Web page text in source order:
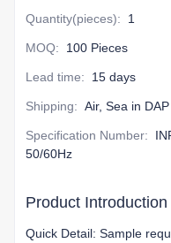
Quantity(pieces): 1
MOQ: 100 Pieces
Lead time: 15 days
Shipping: Air, Sea in
Specification Number:
50/60Hz
Product Introduction
Quick Detail: Sample